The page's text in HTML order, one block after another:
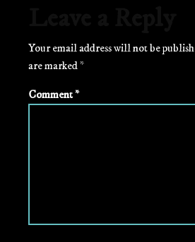
Your email address will not be
are marked *
Comment*